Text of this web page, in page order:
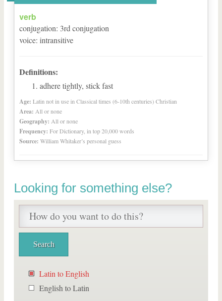
verb
conjugation: 3rd conjugation
voice: intransitive
Definitions:
adhere tightly, stick fast
Age: Latin not in use in Classical times (6-10th centuries) Christian
Area: All or none
Geography: All or none
Frequency: For Dictionary, in top 20,000 words
Source: William Whitaker’s personal guess
Looking for something else?
Latin to English
English to Latin